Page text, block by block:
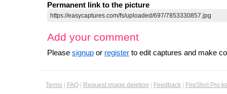
Permanent link to the picture
Add your comment
Please signup or register to edit captures and make
Terms FAQ Request image deletion Feedback
FireShot Pro